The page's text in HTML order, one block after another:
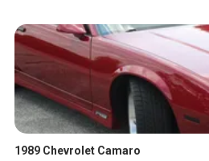
1989 Chevrolet Camaro